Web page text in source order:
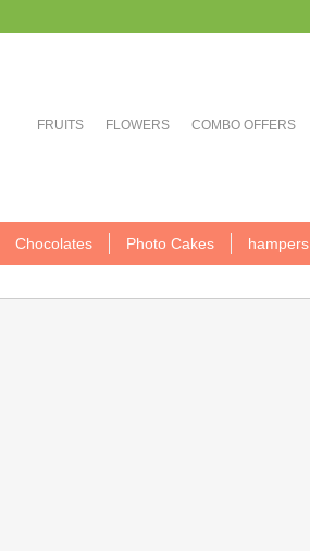
FRUITS FLOWERS COMBO OFFERS
Chocolates Photo Cakes hampers